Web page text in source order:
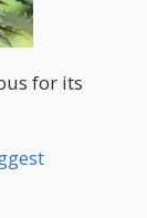
for its